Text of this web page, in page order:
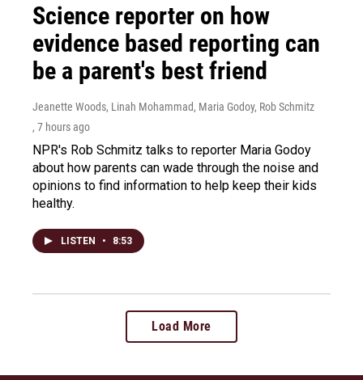
Science reporter on how
evidence based reporting can
be a parent's best friend
Jeanette Woods, Linah Mohammad, Maria Godoy, Rob Schmitz
, 7 hours ago
NPR's Rob Schmitz talks to reporter Maria Godoy
about how parents can wade through the noise and
opinions to find information to help keep their kids
healthy.
LISTEN • 8:53
Load More